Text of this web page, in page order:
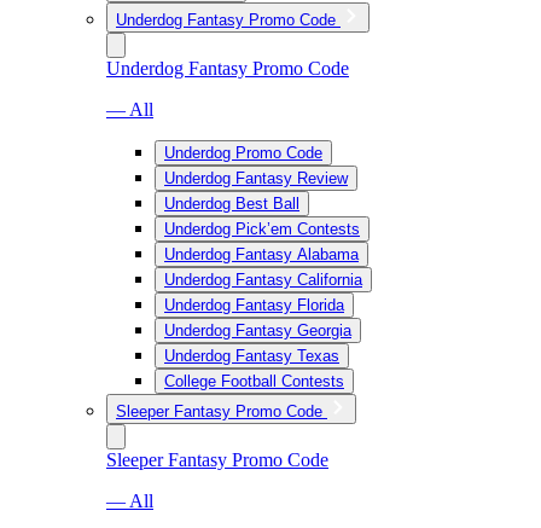
Underdog Fantasy Promo Code
Underdog Fantasy Promo Code
— All
Underdog Promo Code
Underdog Fantasy Review
Underdog Best Ball
Underdog Pick’em Contests
Underdog Fantasy Alabama
Underdog Fantasy California
Underdog Fantasy Florida
Underdog Fantasy Georgia
Underdog Fantasy Texas
College Football Contests
Sleeper Fantasy Promo Code
Sleeper Fantasy Promo Code
— All